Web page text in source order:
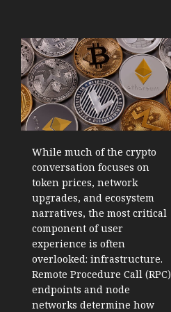
While much of the crypto
conversation focuses on
token prices, network
upgrades, and ecosystem
narratives, the most critical
component of user
experience is often
overlooked: infrastructure.
Remote Procedure Call (RPC)
endpoints and node
networks determine how